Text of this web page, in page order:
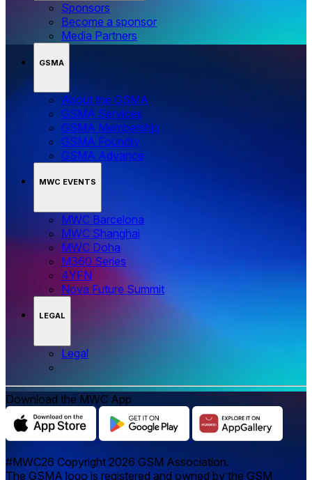
Sponsors
Become a sponsor
Media Partners
GSMA
About the GSMA
GSMA Services
GSMA Membership
GSMA Foundry
GSMA Advance
MWC EVENTS
MWC Barcelona
MWC Shanghai
MWC Doha
M360 Series
4YFN
Nova Future Summit
LEGAL
Legal
Download the MWC App
#MWC26 Copyright 2026 GSM Association.
The GSMA logo is registered and owned by the GSM